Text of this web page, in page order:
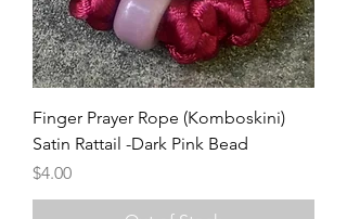
Finger Prayer Rope (Komboskini)
Satin Rattail -Dark Pink Bead
Price
$4.00